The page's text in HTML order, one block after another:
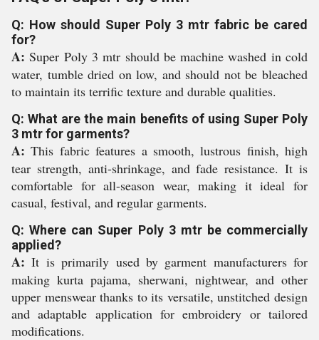
Q: How should Super Poly 3 mtr fabric be cared
for?
A: Super Poly 3 mtr should be machine washed in cold
water, tumble dried on low, and should not be bleached
to maintain its terrific texture and durable qualities.
Q: What are the main benefits of using Super Poly
3 mtr for garments?
A: This fabric features a smooth, lustrous finish, high
tear strength, anti-shrinkage, and fade resistance. It is
comfortable for all-season wear, making it ideal for
casual, festival, and regular garments.
Q: Where can Super Poly 3 mtr be commercially
applied?
A: It is primarily used by garment manufacturers for
making kurta pajama, sherwani, nightwear, and other
upper menswear thanks to its versatile, unstitched design
and adaptable application for embroidery or tailored
modifications.